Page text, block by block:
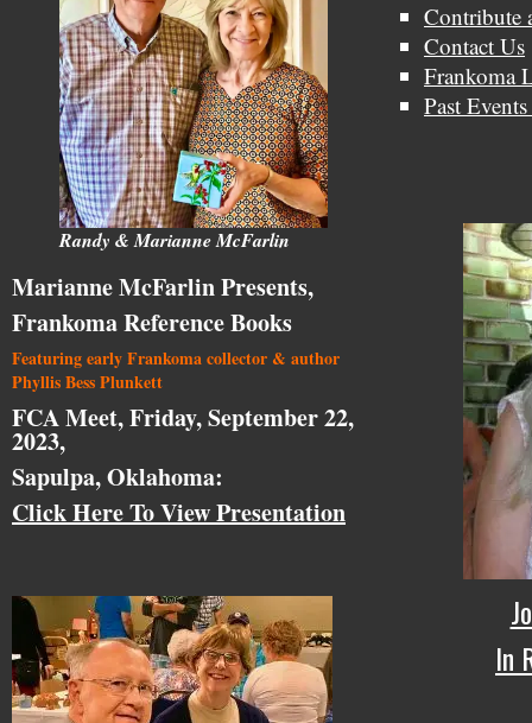
Randy & Marianne McFarlin
Marianne McFarlin Presents,
Frankoma Reference Books
Featuring early Frankoma collector & author
Phyllis Bess Plunkett
FCA Meet, Friday, September 22,
2023,
Sapulpa, Oklahoma:
Click Here To View Presentation
Contribute
Contact Us
Frankoma
Past
In